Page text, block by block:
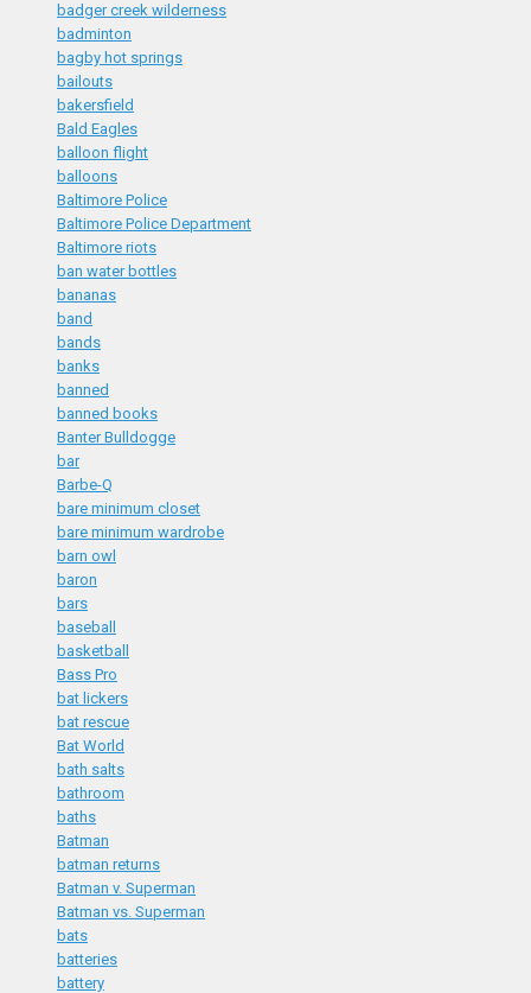
badger creek wilderness
badminton
bagby hot springs
bailouts
bakersfield
Bald Eagles
balloon flight
balloons
Baltimore Police
Baltimore Police Department
Baltimore riots
ban water bottles
bananas
band
bands
banks
banned
banned books
Banter Bulldogge
bar
Barbe-Q
bare minimum closet
bare minimum wardrobe
barn owl
baron
bars
baseball
basketball
Bass Pro
bat lickers
bat rescue
Bat World
bath salts
bathroom
baths
Batman
batman returns
Batman v. Superman
Batman vs. Superman
bats
batteries
battery